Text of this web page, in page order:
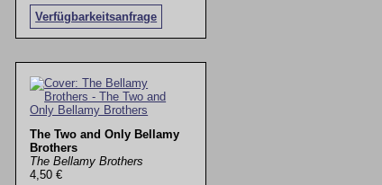
Verfügbarkeitsanfrage
The Two and Only Bellamy
Brothers
The Bellamy Brothers
4,50 €